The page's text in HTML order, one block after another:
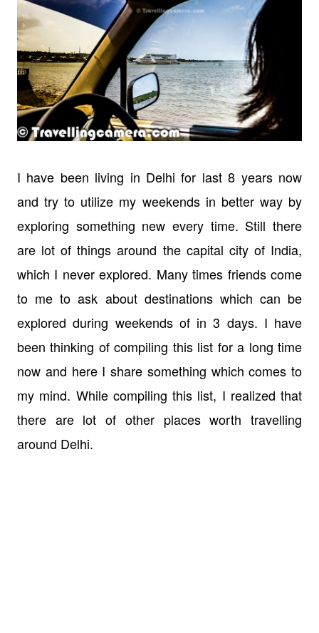
I have been living in Delhi for last 8 years now
and try to utilize my weekends in better way by
exploring something new every time. Still there
are lot of things around the capital city of India,
which I never explored. Many times friends come
to me to ask about destinations which can be
explored during weekends of in 3 days. I have
been thinking of compiling this list for a long time
now and here I share something which comes to
my mind. While compiling this list, I realized that
there are lot of other places worth travelling
around Delhi.